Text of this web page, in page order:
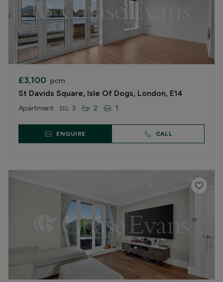
£3,100 pcm
St Davids Square, Isle Of Dogs, London, E14
Apartment 3 2 1
ENQUIRE CALL